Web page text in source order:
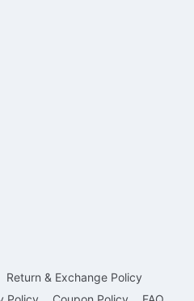
Return & Exchange Policy